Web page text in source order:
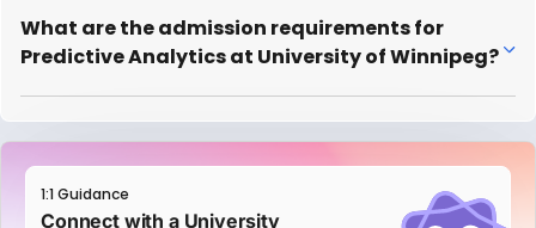
What are the admission requirements for
Predictive Analytics at University of Winnipeg?
1:1 Guidance
Connect with a University